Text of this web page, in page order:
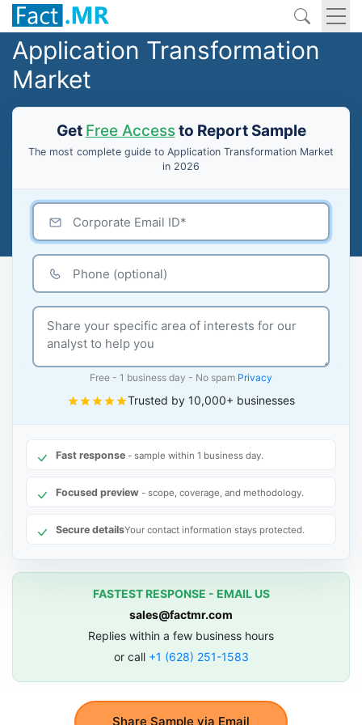
Application Transformation
Market
Get Free Accessto Report Sample
The most complete guide to Application Transformation Market
in 2026
Share Sample via Email
Free - 1 business day - No spam Privacy
Trusted by 10,000+ businesses
Fast response - sample within 1 business day.
Focused preview - scope, coverage, and methodology.
Secure detailsYour contact information stays protected.
FASTEST RESPONSE - EMAIL US
sales@factmr.com
Replies within a few business hours
or call +1 (628) 251-1583